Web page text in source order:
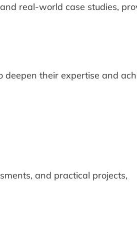
real-world case studies,
deepen their expertise and
and practical projects,